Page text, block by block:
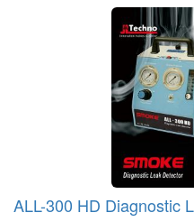
ALL-300 HD Diagnostic